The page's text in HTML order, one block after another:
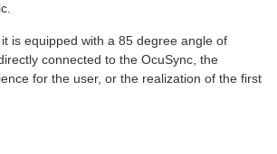
is equipped with a 85 degree angle of
connected to the OcuSync, the
for the user, or the realization of the first